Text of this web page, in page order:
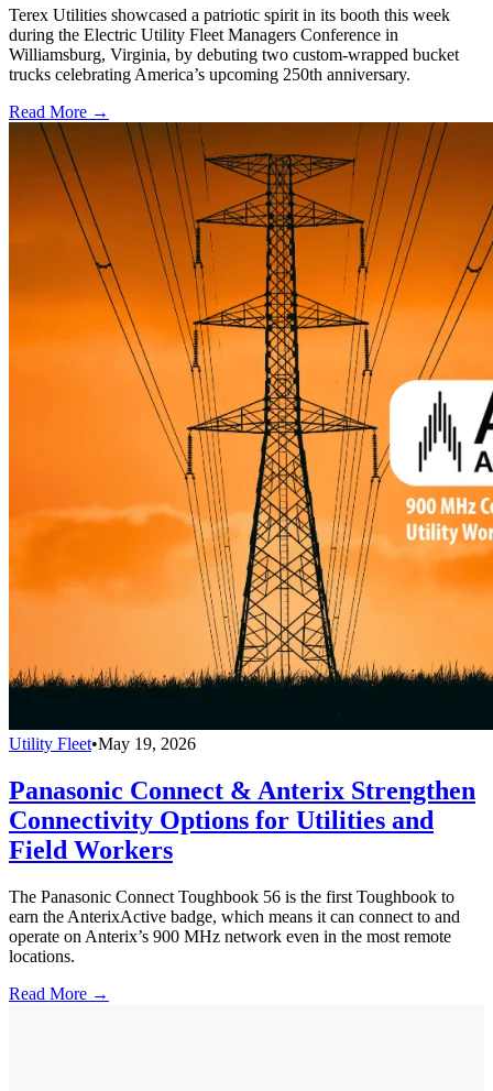
Terex Utilities showcased a patriotic spirit in its booth this week
during the Electric Utility Fleet Managers Conference in
Williamsburg, Virginia, by debuting two custom-wrapped bucket
trucks celebrating America’s upcoming 250th anniversary.
Read More →
Utility Fleet•May 19, 2026
Panasonic Connect & Anterix Strengthen
Connectivity Options for Utilities and
Field Workers
The Panasonic Connect Toughbook 56 is the first Toughbook to
earn the AnterixActive badge, which means it can connect to and
operate on Anterix’s 900 MHz network even in the most remote
locations.
Read More →